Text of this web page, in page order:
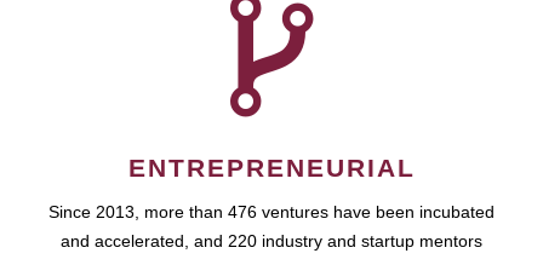
ENTREPRENEURIAL
Since 2013, more than 476 ventures have been incubated
and accelerated, and 220 industry and startup mentors